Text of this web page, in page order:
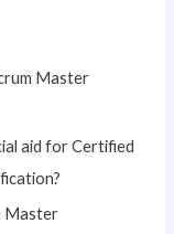
Master
aid for Certified
Master